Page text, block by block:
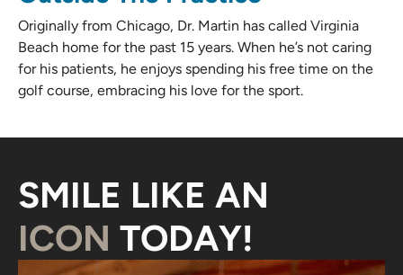
Originally from Chicago, Dr. Martin has called Virginia
Beach home for the past 15 years. When he’s not caring
for his patients, he enjoys spending his free time on the
golf course, embracing his love for the sport.
SMILE LIKE AN
ICON TODAY!